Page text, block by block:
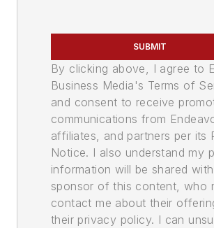
SUBMIT
By clicking above, I agree to
Business Media's Terms of
and consent to receive
communications from
affiliates, and partners per its
Notice. I also understand my
information will be shared
sponsor of this content, who
contact me about their
their privacy policy. I can